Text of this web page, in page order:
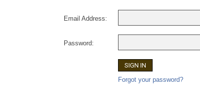
Email Address:
Password:
Forgot your password?